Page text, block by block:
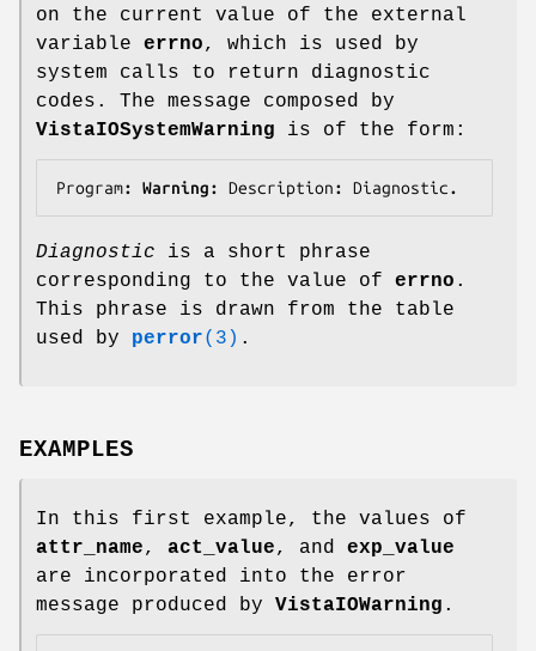
on the current value of the external
variable errno, which is used by
system calls to return diagnostic
codes. The message composed by
VistaIOSystemWarning is of the form:
Program: Warning: Description: Diagnostic.
Diagnostic is a short phrase
corresponding to the value of errno .
This phrase is drawn from the table
used by perror(3) .
EXAMPLES
In this first example, the values of
attr_name, act_value, and exp_value
are incorporated into the error
message produced by VistaIOWarning .